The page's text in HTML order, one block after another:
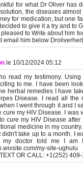
for what Dr Oliver has
the diseases
for medication, but one
to give it a try and to
to Write about him
email him below
le 10/12/2024 05:12
read my testimony.
to me. I have been
herbal remedies I have
Disease. I read all
I went through it and I
cure my HIV Disease. I
cure my HIV Disease
medicine in my
take up to a month. I
doctor told me I am
my-site-
OR CALL: +1(252)